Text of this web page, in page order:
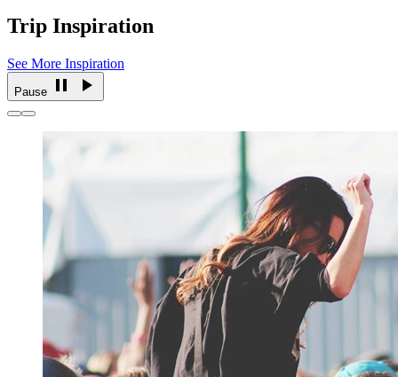
Trip Inspiration
See More Inspiration
Pause